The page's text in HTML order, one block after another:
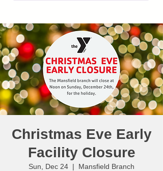
Christmas Eve Early
Facility Closure
Sun, Dec 24
  |
Mansfield Branch